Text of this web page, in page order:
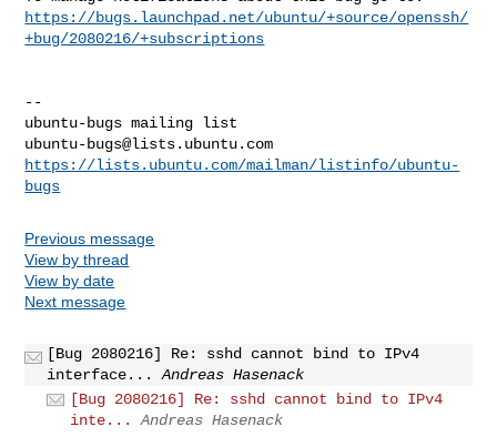
https://bugs.launchpad.net/ubuntu/+source/openssh/
+bug/2080216/+subscriptions
--
ubuntu-bugs@lists.ubuntu.com
https://lists.ubuntu.com/mailman/listinfo/ubuntu-
bugs
Previous message
View by thread
View by date
Next message
[Bug 2080216] Re: sshd cannot bind to IPv4
interface...
Andreas Hasenack
[Bug 2080216] Re: sshd cannot bind to IPv4
inte...
Andreas Hasenack